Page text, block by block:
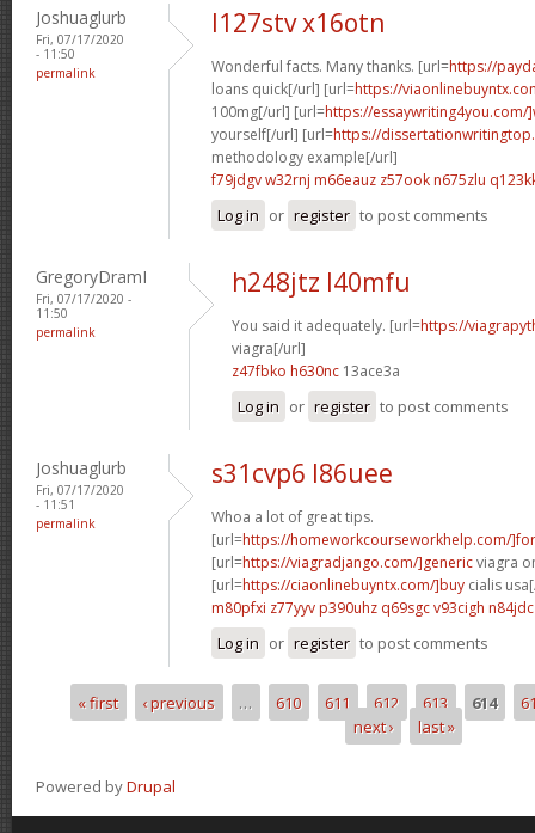
Joshuaglurb
Fri, 07/17/2020
- 11:50
permalink
l127stv x16otn
Wonderful facts. Many thanks. [url=https://
loans quick[/url] [url=https://
100mg[/url] [url=https://essaywriting4you.com/
yourself[/url] [url=https://
methodology example[/url]
f79jdgv w32rnj m66eauz z57ook n675zlu
Log in or register to post comments
GregoryDramI
Fri, 07/17/2020 -
11:50
permalink
h248jtz l40mfu
You said it adequately. [url=https://
viagra[/url]
z47fbko h630nc 13ace3a
Log in or register to post comments
Joshuaglurb
Fri, 07/17/2020
- 11:51
permalink
s31cvp6 l86uee
Whoa a lot of great tips.
[url=https://homeworkcourseworkhelp.com/
[url=https://viagradjango.com/]genericviagra
[url=https://ciaonlinebuyntx.com/]buy cialis
m80pfxi z77yyv p390uhz q69sgcv93cigh n84jdc
Log in or register to post comments
Pages
« first ‹ previous … 610 611 612 613 614
next ›
last »
Powered byDrupal